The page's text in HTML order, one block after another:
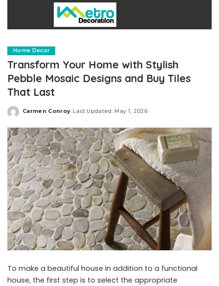
Home Decor
Transform Your Home with Stylish
Pebble Mosaic Designs and Buy Tiles
That Last
Posted
Carmen Conroy Last Updated: May 1, 2026
To make a beautiful house in addition to a functional
house, the first step is to select the appropriate